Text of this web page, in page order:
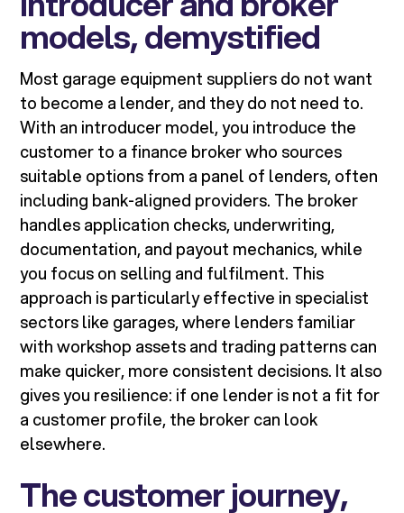
models, demystified
Most garage equipment suppliers do not want
to become a lender, and they do not need to.
With an introducer model, you introduce the
customer to a finance broker who sources
suitable options from a panel of lenders, often
including bank-aligned providers. The broker
handles application checks, underwriting,
documentation, and payout mechanics, while
you focus on selling and fulfilment. This
approach is particularly effective in specialist
sectors like garages, where lenders familiar
with workshop assets and trading patterns can
make quicker, more consistent decisions. It also
gives you resilience: if one lender is not a fit for
a customer profile, the broker can look
elsewhere.
The customer journey,